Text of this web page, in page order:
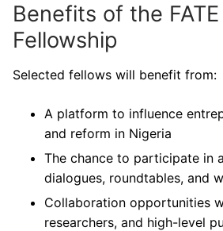
Benefits of the
Fellowship
Selected fellows will benefit from:
A platform to influence
and reform in Nigeria
The chance to participate in
dialogues, roundtables, and
Collaboration opportunities
researchers, and high-level